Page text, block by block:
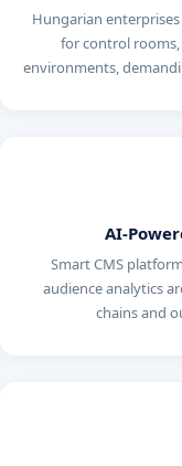
Hungarian
for control
environments,
AI-
Smart CMS
audience analytics
chains and